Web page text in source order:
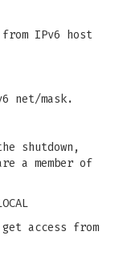
IPv6 host
net/mask.
shutdown,
a member of
access from